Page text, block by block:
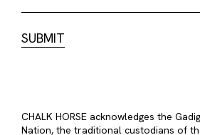
CHALK HORSE acknowledges the
Nation, the traditional custodians of